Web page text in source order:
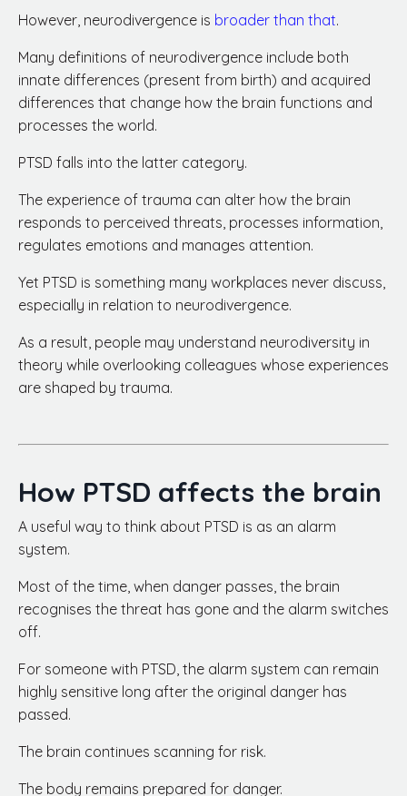
However, neurodivergence is broader than that.
Many definitions of neurodivergence include both
innate differences (present from birth) and acquired
differences that change how the brain functions and
processes the world.
PTSD falls into the latter category.
The experience of trauma can alter how the brain
responds to perceived threats, processes information,
regulates emotions and manages attention.
Yet PTSD is something many workplaces never discuss,
especially in relation to neurodivergence.
As a result, people may understand neurodiversity in
theory while overlooking colleagues whose experiences
are shaped by trauma.
How PTSD affects the brain
A useful way to think about PTSD is as an alarm
system.
Most of the time, when danger passes, the brain
recognises the threat has gone and the alarm switches
off.
For someone with PTSD, the alarm system can remain
highly sensitive long after the original danger has
passed.
The brain continues scanning for risk.
The body remains prepared for danger.